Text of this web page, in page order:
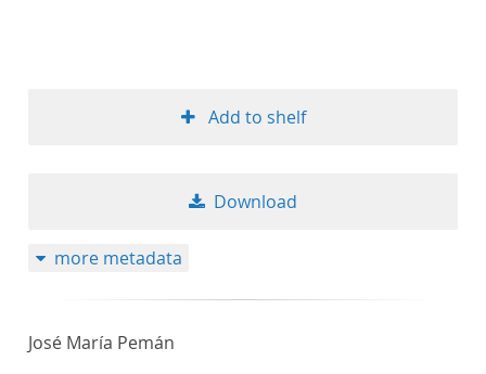
Add to shelf
Download
more metadata
José María Pemán